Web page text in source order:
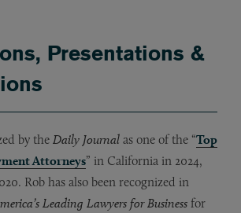
Presentations &
by the Daily Journal as one of the “Top
Attorneys” in California in 2024,
Rob has also been recognized in
Leading Lawyers for Business for